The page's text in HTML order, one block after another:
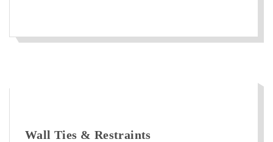
Wall Ties & Restraints